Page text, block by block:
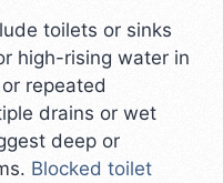
toilets or sinks
high-rising water in
repeated
drains or wet
deep or
Blocked toilet